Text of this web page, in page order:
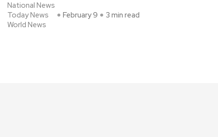
National News
Today News
World News
February 9 3 min read